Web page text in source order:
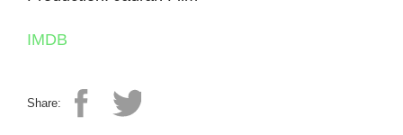
IMDB
Share: